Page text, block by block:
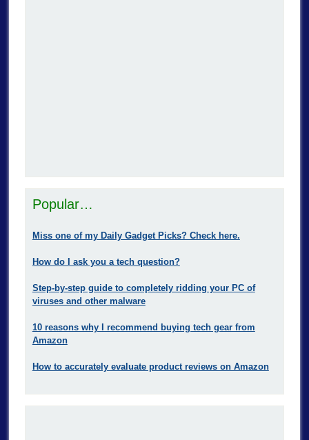
Popular…
Miss one of my Daily Gadget Picks? Check here.
How do I ask you a tech question?
Step-by-step guide to completely ridding your PC of
viruses and other malware
10 reasons why I recommend buying tech gear from
Amazon
How to accurately evaluate product reviews on Amazon